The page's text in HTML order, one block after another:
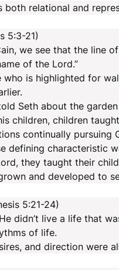
both relational and
5:3-21)
we see that the line
of the Lord.”
who is highlighted for
Seth about the
children, children
continually pursuing
defining characteristic
they taught their
and developed to
5:21-24)
didn’t live a life that
of life.
and direction were